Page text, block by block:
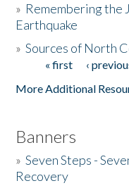
Donate
» Remembering the
Earthquake
»Sources of North
Pages« first ‹
More Additional
Banners
»Seven Steps -
Recovery